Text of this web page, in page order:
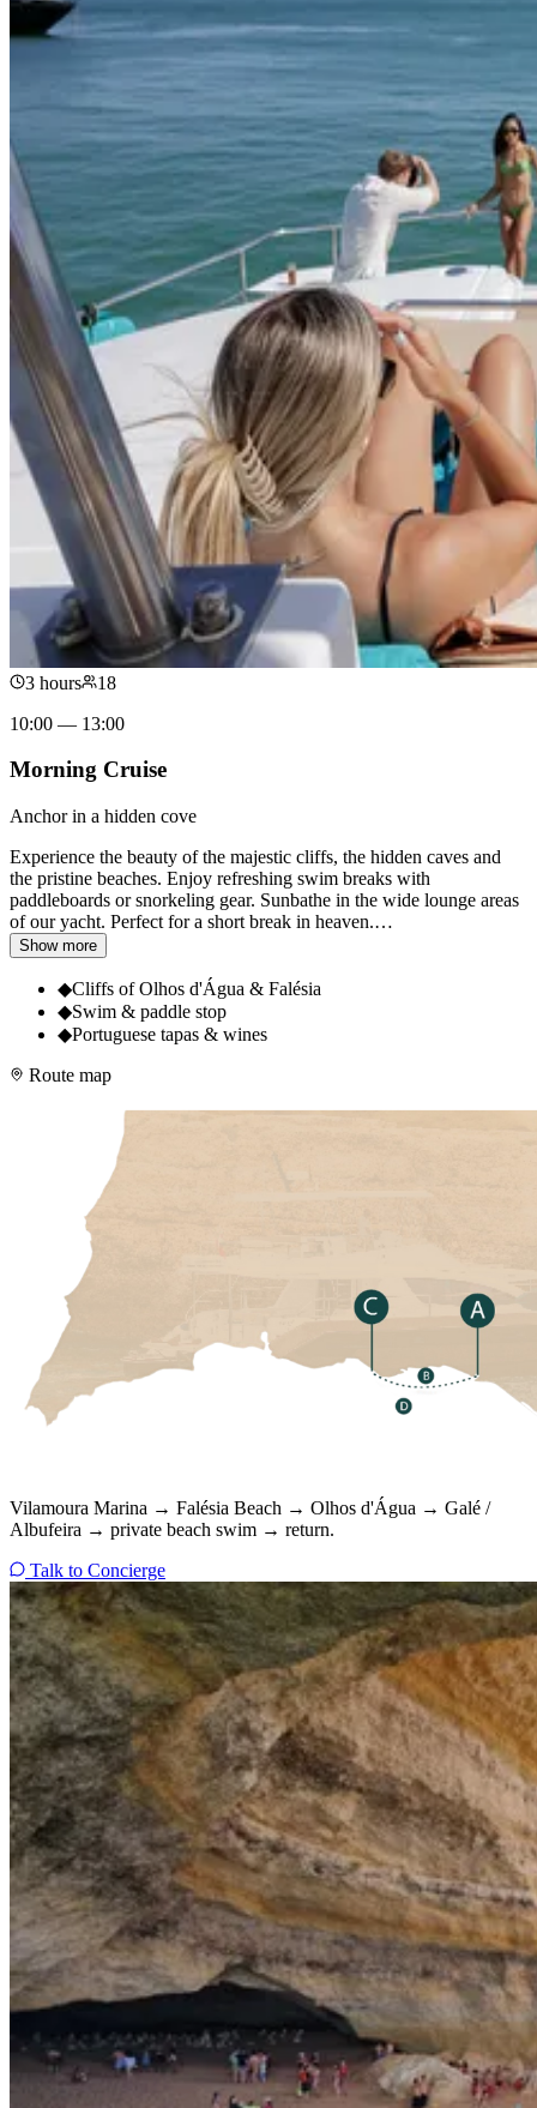
3 hours
18
10:00 — 13:00
Morning Cruise
Anchor in a hidden cove
Experience the beauty of the majestic cliffs, the hidden caves and
the pristine beaches. Enjoy refreshing swim breaks with
paddleboards or snorkeling gear. Sunbathe in the wide lounge areas
of our yacht. Perfect for a short break in heaven.…
Show more
◆Cliffs of Olhos d'Água & Falésia
◆Swim & paddle stop
◆Portuguese tapas & wines
Route map
Vilamoura Marina → Falésia Beach → Olhos d'Água → Galé /
Albufeira → private beach swim → return.
Talk to Concierge